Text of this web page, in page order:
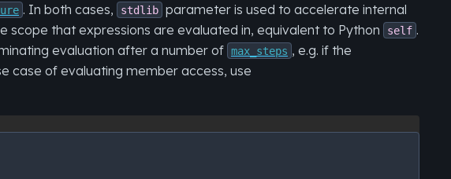
. In both cases, stdlib parameter is used to accelerate internal
scope that expressions are evaluated in, equivalent to Python self .
evaluation after a number of max_steps , e.g. if the
case of evaluating member access, use